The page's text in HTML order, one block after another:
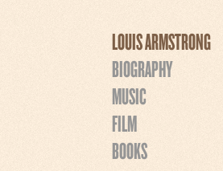
LOUIS ARMSTRONG
BIOGRAPHY
MUSIC
FILM
BOOKS